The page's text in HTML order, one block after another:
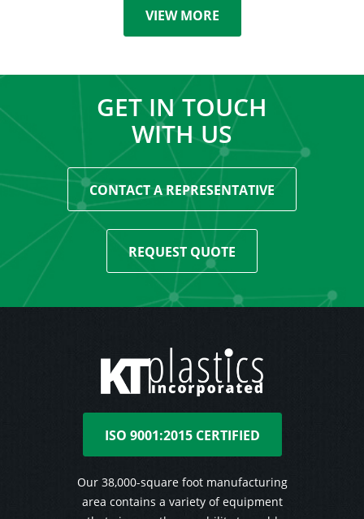
VIEW MORE
GET IN TOUCH
WITH US
CONTACT A REPRESENTATIVE
REQUEST QUOTE
ISO 9001:2015 CERTIFIED
Our 38,000-square foot manufacturing
area contains a variety of equipment